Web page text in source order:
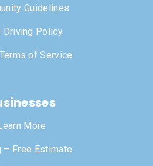
Guidelines
Driving Policy
of Service
More
– Free Estimate